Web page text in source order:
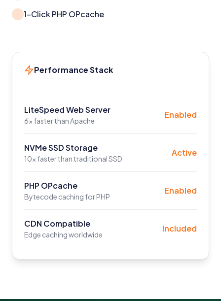
1-Click PHP OPcache
Performance Stack
LiteSpeed Web Server
6x faster than Apache
Enabled
NVMe SSD Storage
10x faster than traditional SSD
Active
PHP OPcache
Bytecode caching for PHP
Enabled
CDN Compatible
Edge caching worldwide
Included